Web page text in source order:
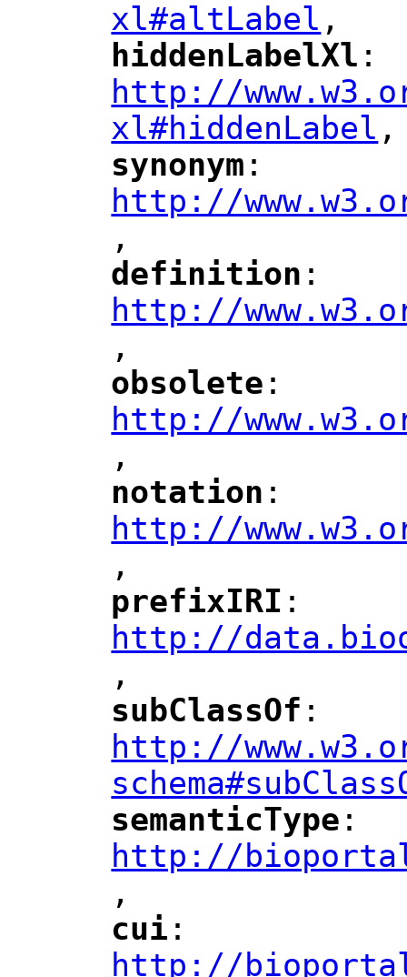
xl#altLabel
",
hiddenLabelXl ":
http://
xl#hiddenLabel
",
"
synonym ":
http://
",
"
definition ":
http://
",
"
obsolete ":
http://
,
notation ":
http://
",
"
prefixIRI ":
http://
",
"
subClassOf ":
http://
"
semanticType ":
http://
",
"
cui ":
http://